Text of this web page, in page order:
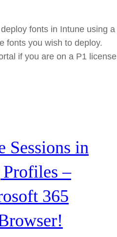
fonts in Intune using a
fonts you wish to deploy.
if you are on a P1 license
in
–
365